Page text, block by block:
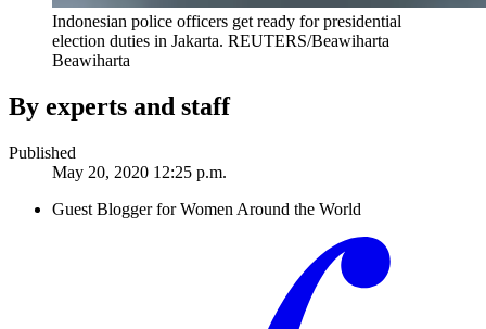
Indonesian police officers get ready for presidential
election duties in Jakarta. REUTERS/Beawiharta
Beawiharta
By experts and staff
Published
May 20, 2020 12:25 p.m.
Guest Blogger for Women Around the World